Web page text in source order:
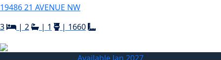
19486 21 AVENUE NW
3
| 2 | 1 | 1660